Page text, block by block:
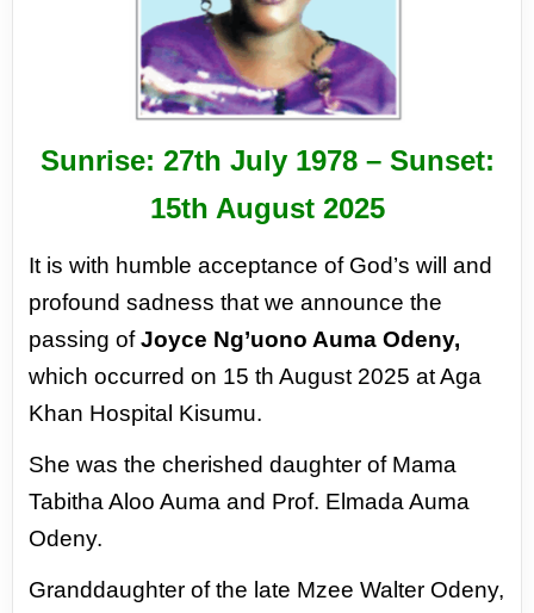
Sunrise: 27th July 1978 – Sunset:
15th August 2025
It is with humble acceptance of God’s will and
profound sadness that we announce the
passing ofJoyce Ng’uono Auma Odeny,
which occurred on 15 th August 2025 at Aga
Khan Hospital Kisumu.
She was the cherished daughter of Mama
Tabitha Aloo Auma and Prof. Elmada Auma
Odeny.
Granddaughter of the late Mzee Walter Odeny,